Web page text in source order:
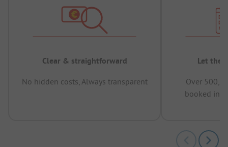
Clear & straightforward
No hidden costs, Always transparent
Let the
Over
booked in